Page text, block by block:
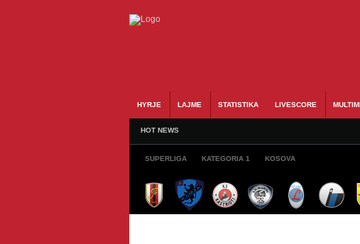
HYRJE LAJME STATISTIKA LIVESCORE
HOT NEWS
SUPERLIGA KATEGORIA 1 KOSOVA